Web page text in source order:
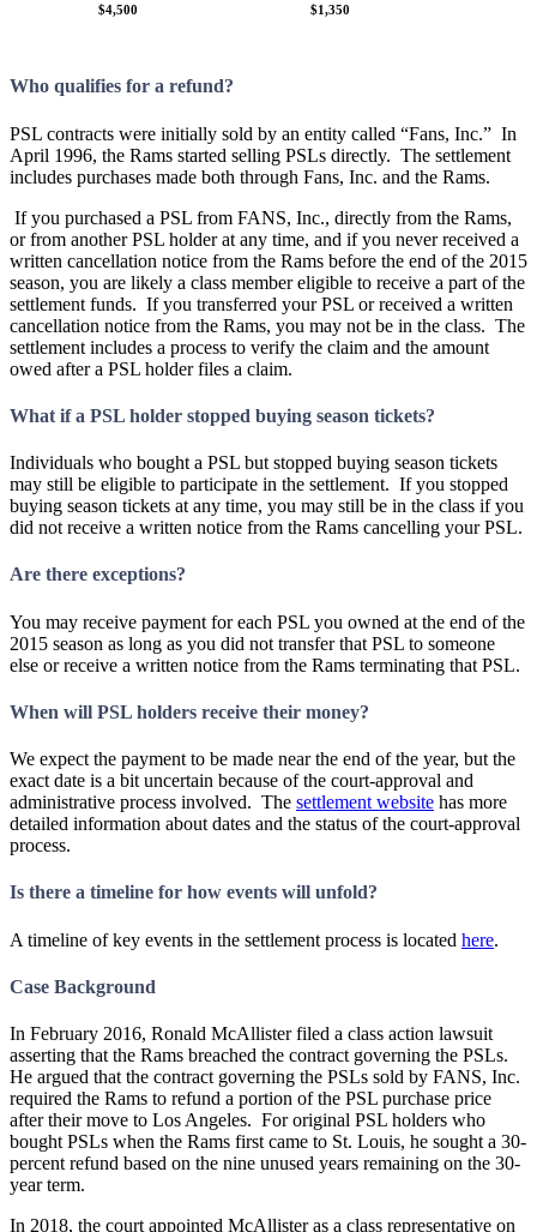
$4,500 $1,350
Who qualifies for a refund?
PSL contracts were initially sold by an entity called “Fans, Inc.” In
April 1996, the Rams started selling PSLs directly. The settlement
includes purchases made both through Fans, Inc. and the Rams.
If you purchased a PSL from FANS, Inc., directly from the Rams,
or from another PSL holder at any time, and if you never received a
written cancellation notice from the Rams before the end of the 2015
season, you are likely a class member eligible to receive a part of the
settlement funds. If you transferred your PSL or received a written
cancellation notice from the Rams, you may not be in the class. The
settlement includes a process to verify the claim and the amount
owed after a PSL holder files a claim.
What if a PSL holder stopped buying season tickets?
Individuals who bought a PSL but stopped buying season tickets
may still be eligible to participate in the settlement. If you stopped
buying season tickets at any time, you may still be in the class if you
did not receive a written notice from the Rams cancelling your PSL.
Are there exceptions?
You may receive payment for each PSL you owned at the end of the
2015 season as long as you did not transfer that PSL to someone
else or receive a written notice from the Rams terminating that PSL.
When will PSL holders receive their money?
We expect the payment to be made near the end of the year, but the
exact date is a bit uncertain because of the court-approval and
administrative process involved. The settlement website has more
detailed information about dates and the status of the court-approval
process.
Is there a timeline for how events will unfold?
A timeline of key events in the settlement process is located here.
Case Background
In February 2016, Ronald McAllister filed a class action lawsuit
asserting that the Rams breached the contract governing the PSLs.
He argued that the contract governing the PSLs sold by FANS, Inc.
required the Rams to refund a portion of the PSL purchase price
after their move to Los Angeles. For original PSL holders who
bought PSLs when the Rams first came to St. Louis, he sought a 30-
percent refund based on the nine unused years remaining on the 30-
year term.
In 2018, the court appointed McAllister as a class representative on